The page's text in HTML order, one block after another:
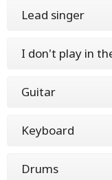
Lead singer
I don't play in
Guitar
Keyboard
Drums